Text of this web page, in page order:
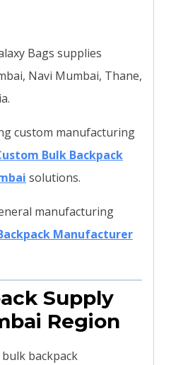
Bags supplies
Navi Mumbai, Thane,
custom manufacturing
Bulk Backpack
solutions.
manufacturing
Manufacturer
Supply
Region
backpack